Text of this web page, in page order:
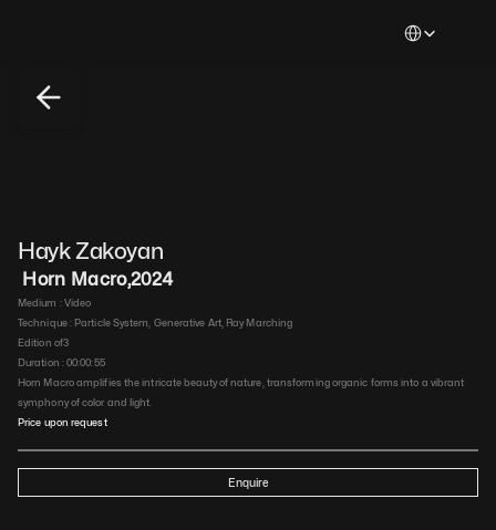
Hayk Zakoyan
Horn Macro,2024
Horn Macro amplifies the intricate beauty of nature, transforming organic forms into a vibrant
symphony of color and light.
Medium : Video
Technique : Particle System, Generative Art, Ray Marching
Edition of3
Duration : 00:00:55
Price upon request
Enquire